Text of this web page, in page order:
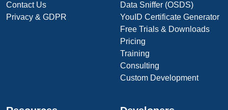
Contact Us
Privacy & GDPR
Data Sniffer (OSDS)
YouID Certificate Generator
Free Trials & Downloads
Pricing
Training
Consulting
Custom Development